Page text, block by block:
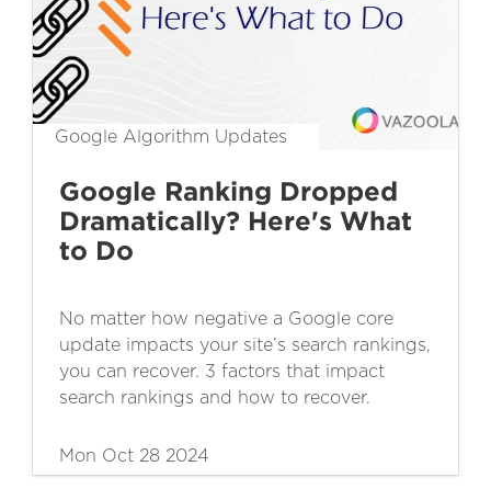
Google Algorithm Updates
Google Ranking Dropped
Dramatically? Here's What
to Do
No matter how negative a Google core
update impacts your site’s search rankings,
you can recover. 3 factors that impact
search rankings and how to recover.
Mon Oct 28 2024